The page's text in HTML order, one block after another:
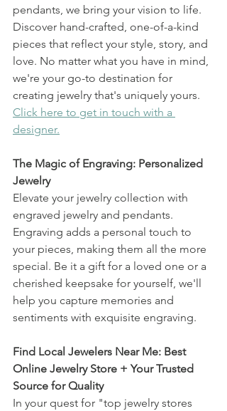
pendants, we bring your vision to life.
Discover hand-crafted, one-of-a-kind
pieces that reflect your style, story, and
love. No matter what you have in mind,
we're your go-to destination for
creating jewelry that's uniquely yours.
Click here to get in touch with a
designer.
The Magic of Engraving: Personalized
Jewelry
Elevate your jewelry collection with
engraved jewelry and pendants.
Engraving adds a personal touch to
your pieces, making them all the more
special. Be it a gift for a loved one or a
cherished keepsake for yourself, we'll
help you capture memories and
sentiments with exquisite engraving.
Find Local Jewelers Near Me: Best
Online Jewelry Store + Your Trusted
Source for Quality
In your quest for "top jewelry stores